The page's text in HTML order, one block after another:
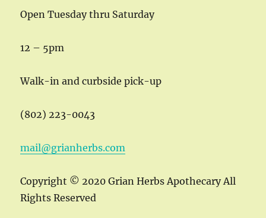
Open Tuesday thru Saturday
12 – 5pm
Walk-in and curbside pick-up
(802) 223-0043
mail@grianherbs.com
Copyright © 2020 Grian Herbs Apothecary All
Rights Reserved